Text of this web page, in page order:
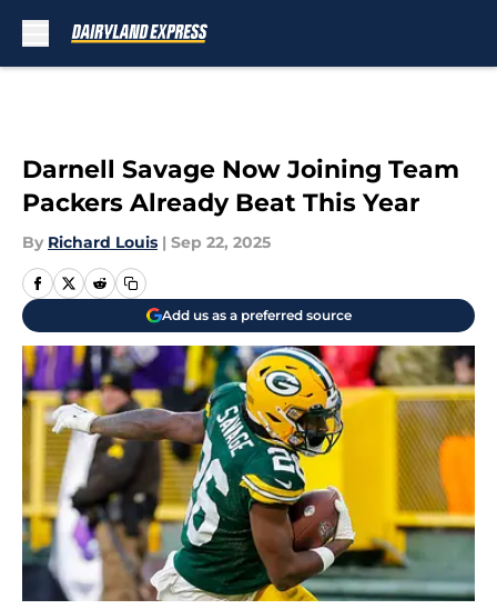
Darnell Savage Now Joining Team
Packers Already Beat This Year
By Richard Louis | Sep 22, 2025
Add us as a preferred source